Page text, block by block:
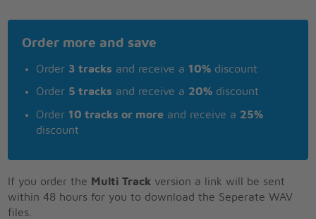
Order more and save
Order 3 tracks and receive a 10% discount
Order 5 tracks and receive a 20% discount
Order 10 tracks or more and receive a 25%
discount
If you order the Multi Track version a link will be sent
within 48 hours for you to download the Seperate WAV
files.